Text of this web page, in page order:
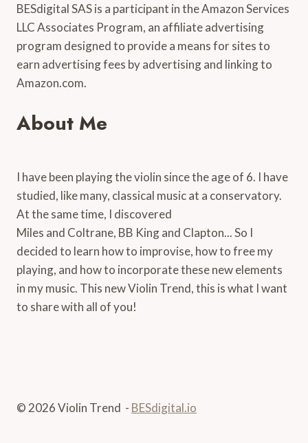
BESdigital SAS is a participant in the Amazon Services
LLC Associates Program, an affiliate advertising
program designed to provide a means for sites to
earn advertising fees by advertising and linking to
Amazon.com.
About Me
I have been playing the violin since the age of 6. I have
studied, like many, classical music at a conservatory.
At the same time, I discovered
Miles and Coltrane, BB King and Clapton... So I
decided to learn how to improvise, how to free my
playing, and how to incorporate these new elements
in my music. This new Violin Trend, this is what I want
to share with all of you!
© 2026 Violin Trend - BESdigital.io